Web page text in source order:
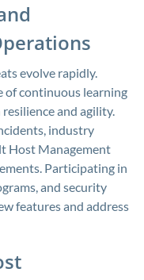
evolve rapidly.
of continuous learning
and agility.
industry
Host Management
Participating in
and security
features and address